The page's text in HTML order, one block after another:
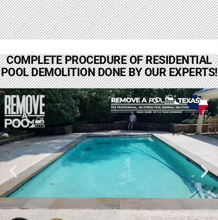
COMPLETE PROCEDURE OF RESIDENTIAL
POOL DEMOLITION DONE BY OUR EXPERTS!